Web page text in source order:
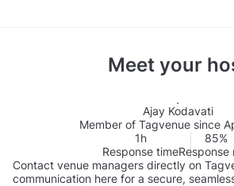
Meet your
Ajay Kodavati
Member of Tagvenue since
1h
Response time
85%
Response
Contact venue managers directly on
communication here for a secure,